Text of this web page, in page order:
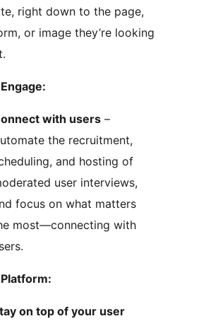
right down to the page,
or image they’re looking
with users –
the recruitment,
and hosting of
user interviews,
focus on what matters
most—connecting with
on top of your user